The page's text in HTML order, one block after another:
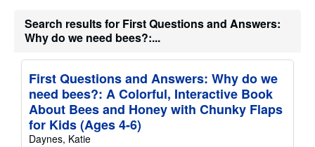
Search results for First Questions and Answers:
Why do we need bees?:...
First Questions and Answers: Why do we
need bees?: A Colorful, Interactive Book
About Bees and Honey with Chunky Flaps
for Kids (Ages 4-6)
Daynes, Katie